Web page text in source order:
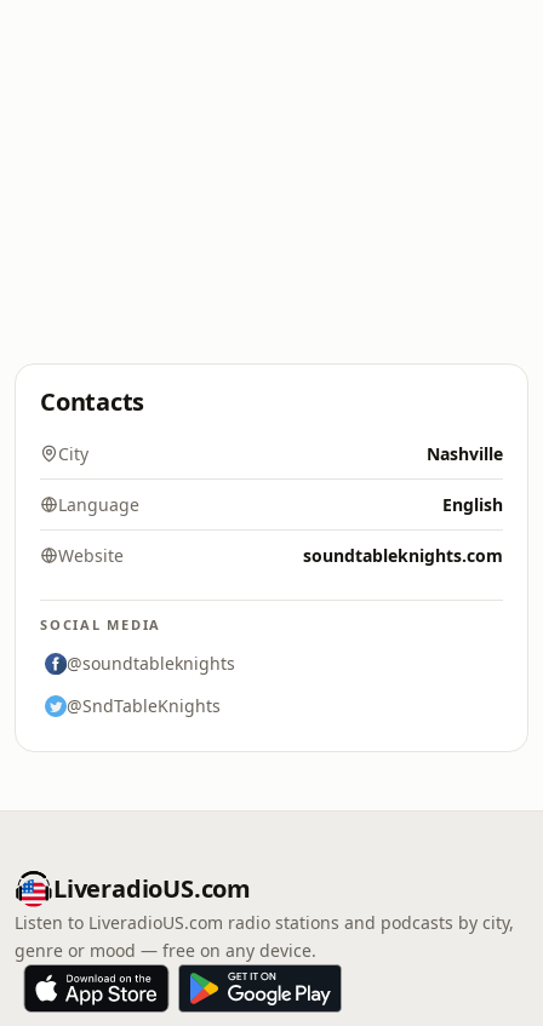
Contacts
City Nashville
Language English
Website soundtableknights.com
SOCIAL MEDIA
@soundtableknights
@SndTableKnights
LiveradioUS.com
Listen to LiveradioUS.com radio stations and podcasts by city,
genre or mood — free on any device.